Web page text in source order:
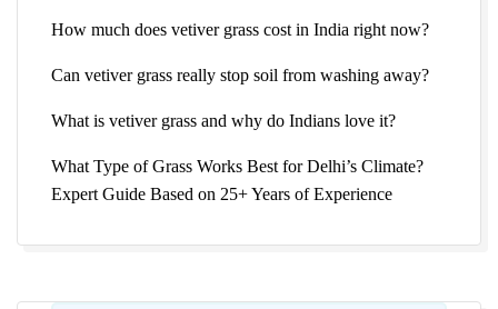
How much does vetiver grass cost in India right now?
Can vetiver grass really stop soil from washing away?
What is vetiver grass and why do Indians love it?
What Type of Grass Works Best for Delhi’s Climate?
Expert Guide Based on 25+ Years of Experience